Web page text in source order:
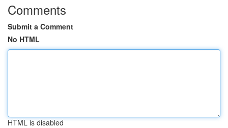
Comments
Submit a Comment
No HTML
HTML is disabled